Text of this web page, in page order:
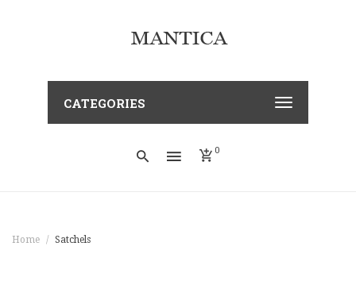
CATEGORIES
0
Home Satchels